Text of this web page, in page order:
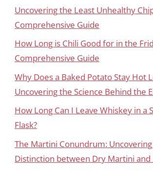
Uncovering the Least Unhealthy
Comprehensive Guide
How Long is Chili Good for in the
Comprehensive Guide
Why Does a Baked Potato Stay Hot
Uncovering the Science Behind the
How Long Can I Leave Whiskey in a
Flask?
The Martini Conundrum:
Distinction between Dry Martini